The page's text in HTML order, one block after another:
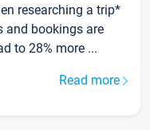
researching a trip*
and bookings are
to 28% more ...
Read more